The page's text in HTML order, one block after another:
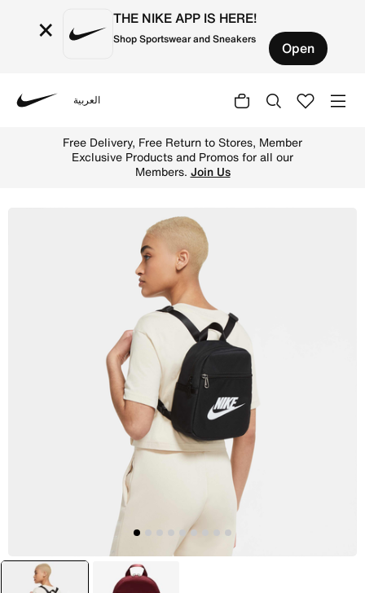
× THE NIKE APP IS HERE!
Shop Sportswear and Sneakers Open
العربية
Free Delivery, Free Return to Stores, Member
Exclusive Products and Promos for all our
Members. Join Us